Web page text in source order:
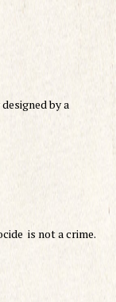
by a
is not a crime.